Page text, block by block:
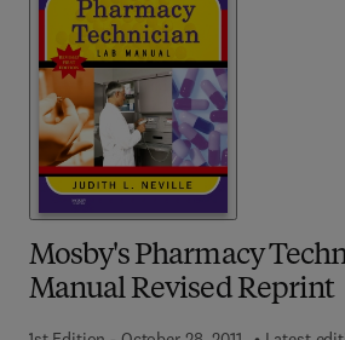
Mosby's Pharmacy
Manual Revised Reprint